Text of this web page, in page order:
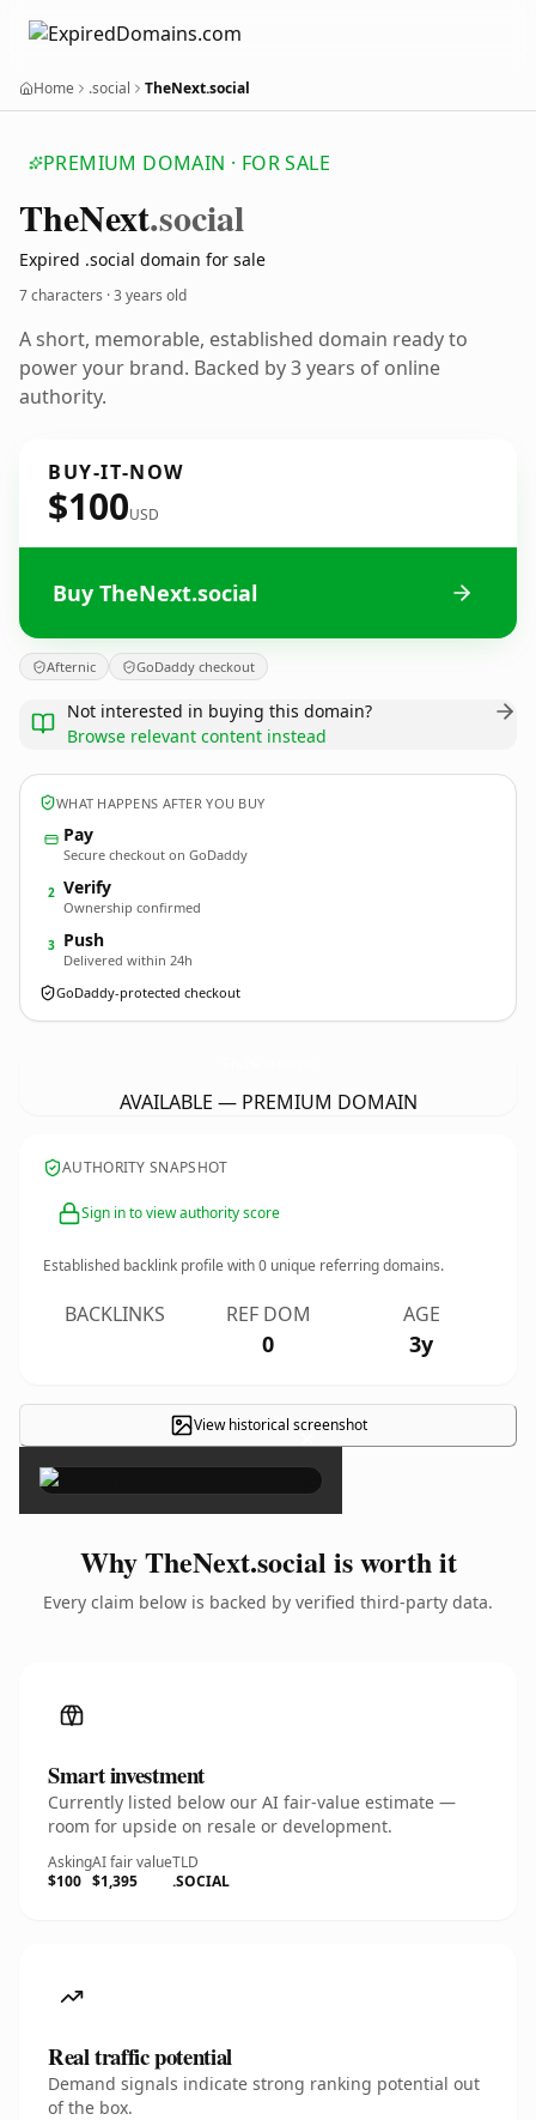
Home .social TheNext.social
PREMIUM DOMAIN · FOR SALE
TheNext.social
Expired .social domain for sale
7 characters ·3 years old
A short, memorable, established domain ready to
power your brand. Backed by 3 years of online
authority.
BUY-IT-NOW
$100USD
Buy TheNext.social
Afternic GoDaddy checkout
Not interested in buying this domain?
Browse relevant content instead
WHAT HAPPENS AFTER YOU BUY
Pay
Secure checkout on GoDaddy
2 Verify
Ownership confirmed
3 Push
Delivered within 24h
GoDaddy-protected checkout
AVAILABLE — PREMIUM DOMAIN
AUTHORITY SNAPSHOT
Sign in to view authority score
Established backlink profile with0 unique referring domains.
BACKLINKS REF DOM
0
AGE
3y
View historical screenshot
×
Why TheNext.social is worth it
Every claim below is backed by verified third-party data.
Smart investment
Currently listed below our AI fair-value estimate —
room for upside on resale or development.
Asking
$100
AI fair value
$1,395
TLD
.SOCIAL
Real traffic potential
Demand signals indicate strong ranking potential out
of the box.